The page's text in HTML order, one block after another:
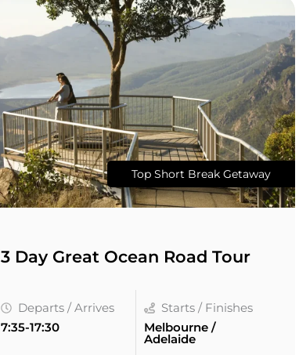
Top Short Break Getaway
3 Day Great Ocean Road Tour
Departs / Arrives
7:35-17:30
Starts / Finishes
Melbourne /
Adelaide